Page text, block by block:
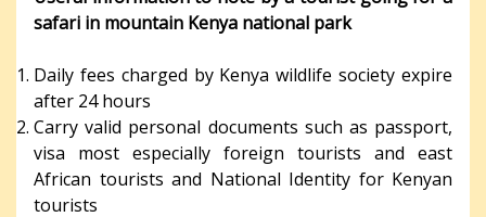
safari in mountain Kenya national park
Daily fees charged by Kenya wildlife society expire
after 24 hours
Carry valid personal documents such as passport,
visa most especially foreign tourists and east
African tourists and National Identity for Kenyan
tourists